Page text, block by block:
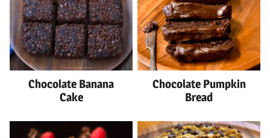
Chocolate Banana
Cake
Chocolate Pumpkin
Bread